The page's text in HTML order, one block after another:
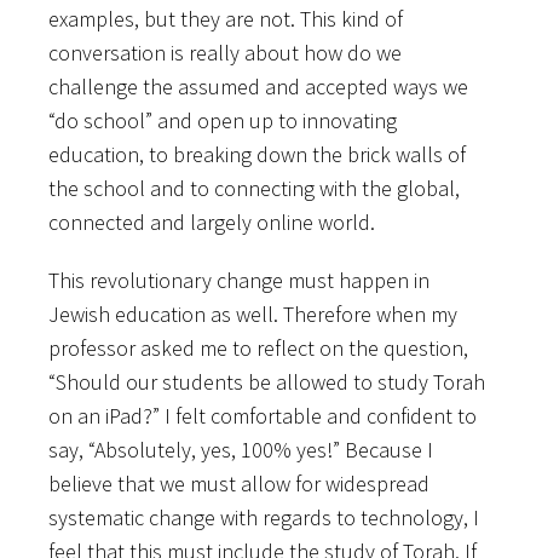
examples, but they are not. This kind of
conversation is really about how do we
challenge the assumed and accepted ways we
“do school” and open up to innovating
education, to breaking down the brick walls of
the school and to connecting with the global,
connected and largely online world.
This revolutionary change must happen in
Jewish education as well. Therefore when my
professor asked me to reflect on the question,
“Should our students be allowed to study Torah
on an iPad?” I felt comfortable and confident to
say, “Absolutely, yes, 100% yes!” Because I
believe that we must allow for widespread
systematic change with regards to technology, I
feel that this must include the study of Torah. If